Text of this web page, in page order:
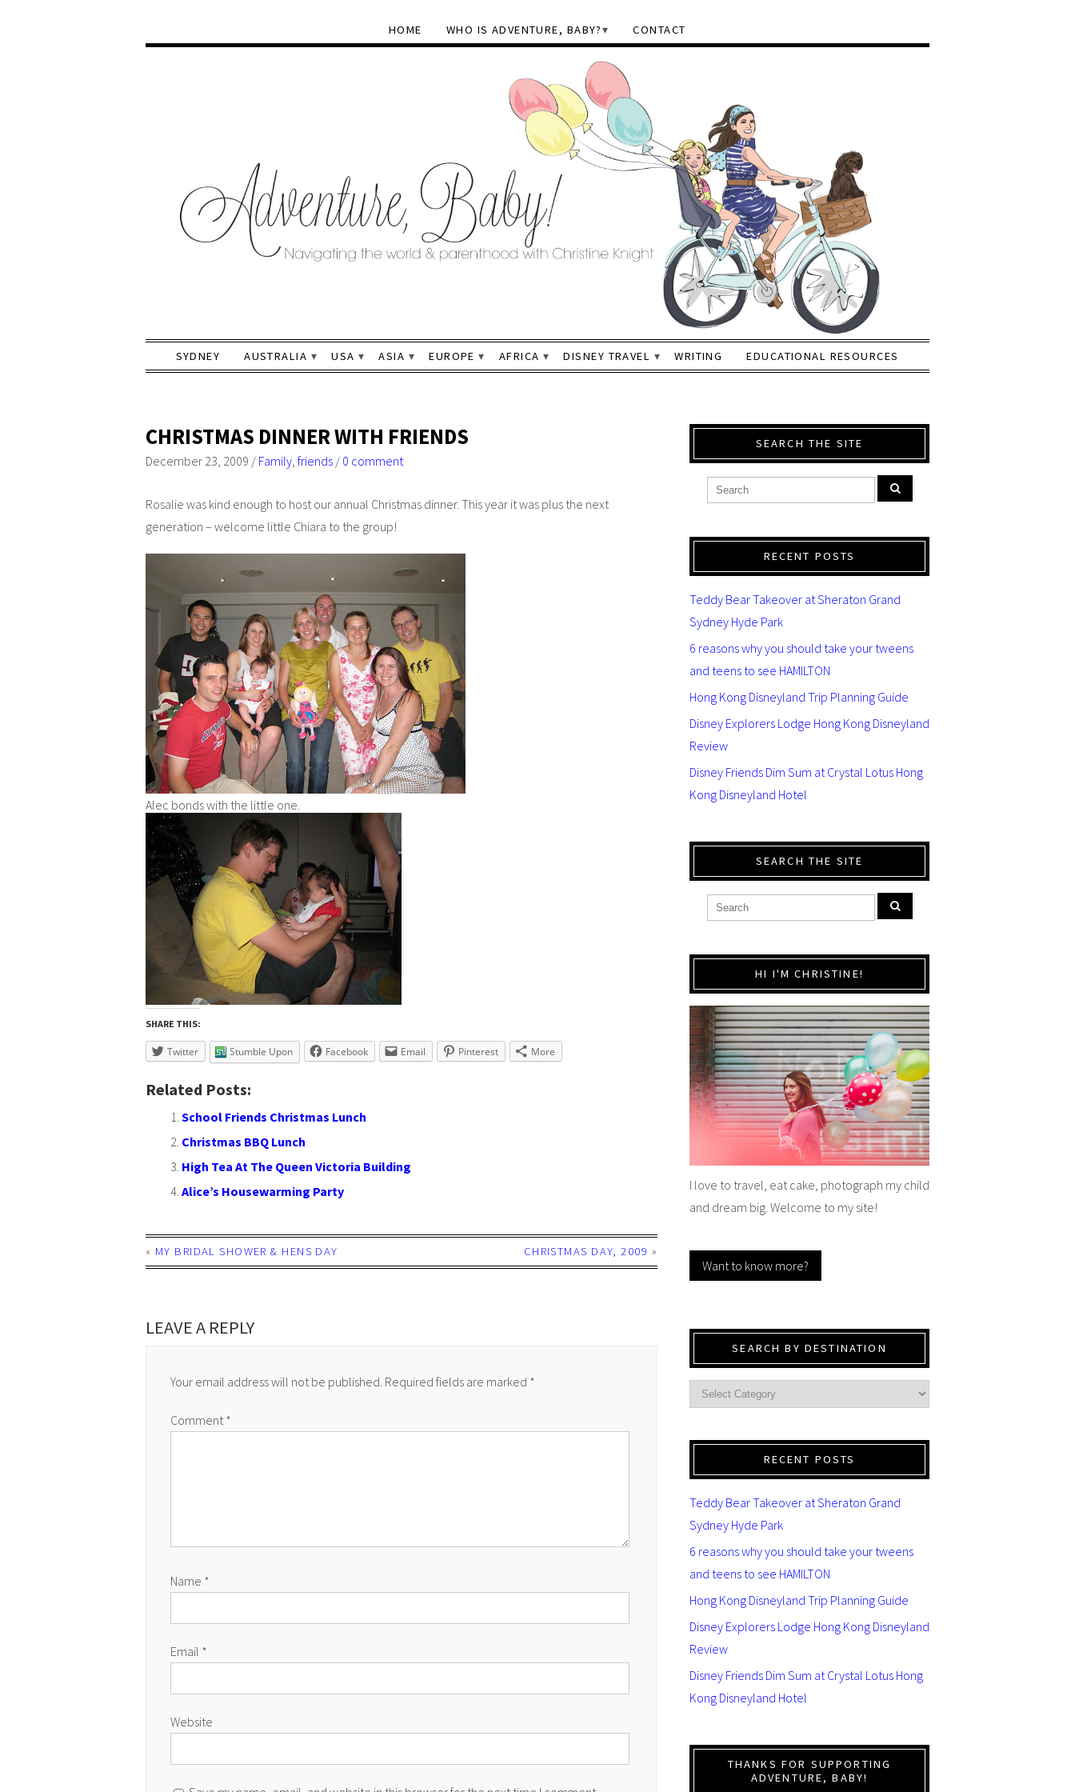
HOME WHO IS ADVENTURE, BABY? CONTACT
SYDNEY AUSTRALIA USA ASIA EUROPE AFRICA DISNEY TRAVEL WRITING EDUCATIONAL RESOURCES
CHRISTMAS DINNER WITH FRIENDS
December 23, 2009 / Family friends / 0 comment
Rosalie was kind enough to host our annual Christmas dinner. This year it was plus the next
generation – welcome little Chiara to the group!
Alec bonds with the little one.
SHARE THIS:
Twitter Stumble Upon Facebook Email Pinterest More
Related Posts:
School Friends Christmas Lunch
Christmas BBQ Lunch
High Tea At The Queen Victoria Building
Alice’s Housewarming Party
« MY BRIDAL SHOWER & HENS DAY CHRISTMAS DAY, 2009 »
LEAVE A REPLY
Your email address will not be published. Required fields are marked *
Comment *
Name *
Email *
Website
SEARCH THE SITE
RECENT POSTS
Teddy Bear Takeover at Sheraton Grand
Sydney Hyde Park
6 reasons why you should take your tweens
and teens to see HAMILTON
Hong Kong Disneyland Trip Planning Guide
Disney Explorers Lodge Hong Kong Disneyland
Review
Disney Friends Dim Sum at Crystal Lotus Hong
Kong Disneyland Hotel
SEARCH THE SITE
HI I'M CHRISTINE!
I love to travel, eat cake, photograph my child
and dream big. Welcome to my site!
Want to know more?
SEARCH BY DESTINATION
RECENT POSTS
Teddy Bear Takeover at Sheraton Grand
Sydney Hyde Park
6 reasons why you should take your tweens
and teens to see HAMILTON
Hong Kong Disneyland Trip Planning Guide
Disney Explorers Lodge Hong Kong Disneyland
Review
Disney Friends Dim Sum at Crystal Lotus Hong
Kong Disneyland Hotel
THANKS FOR SUPPORTING
ADVENTURE, BABY!